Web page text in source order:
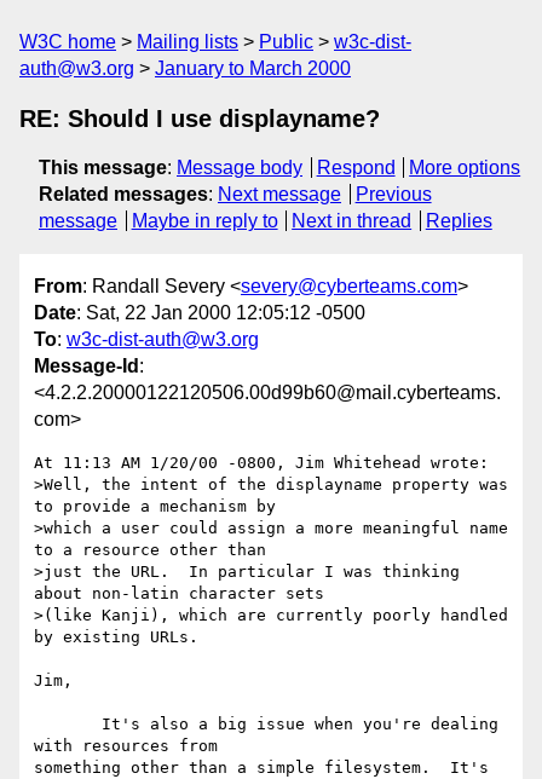
W3C home Mailing lists Public
w3c-dist-
auth@w3.org
January to March 2000
RE: Should I use displayname?
This message: Message body Respond
More options
Related messages: Next message
Previous
message
Maybe in reply to Next in thread Replies
From: Randall Severy <severy@cyberteams.com>
Date: Sat, 22 Jan 2000 12:05:12 -0500
To: w3c-dist-auth@w3.org
Message-Id :
<4.2.2.20000122120506.00d99b60@mail.cyberteams.
com>
At 11:13 AM 1/20/00 -0800, Jim Whitehead wrote:
>Well, the intent of the displayname property was
to provide a mechanism by
>which a user could assign a more meaningful name
to a resource other than
>just the URL.  In particular I was thinking
about non-latin character sets
>(like Kanji), which are currently poorly handled
by existing URLs.
Jim,
with resources from
something other than a simple filesystem.  It's